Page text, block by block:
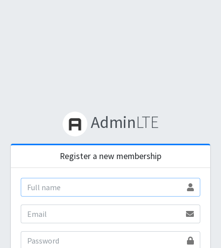
AdminLTE
Register a new membership